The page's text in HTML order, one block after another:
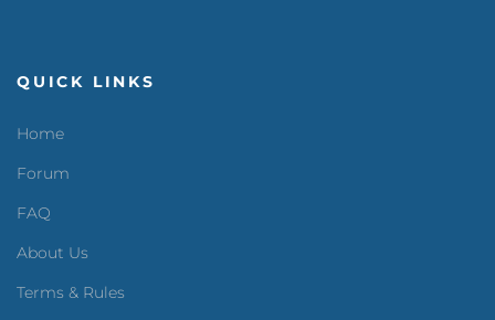
QUICK LINKS
Home
Forum
FAQ
About Us
Terms & Rules